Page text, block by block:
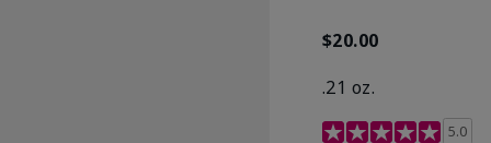
$20.00
.21 oz.
3.1 out of 5
5.0